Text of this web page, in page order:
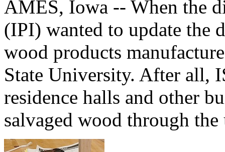
AMES, Iowa -- When the
(IPI) wanted to update the
wood products
State University. After all,
residence halls and other
salvaged wood through